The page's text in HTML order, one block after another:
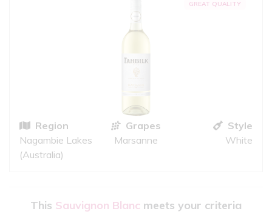
GREAT QUALITY
Region
Nagambie Lakes
(Australia)
Grapes
Marsanne
Style
White
This Sauvignon Blanc meets your criteria